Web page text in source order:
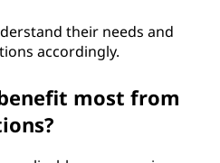
their needs and
accordingly.
most from